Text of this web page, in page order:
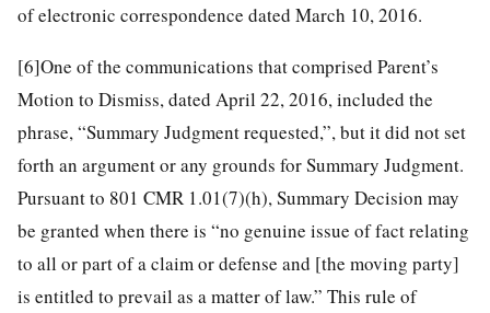
of electronic correspondence dated March 10, 2016.
[6]One of the communications that comprised Parent’s
Motion to Dismiss, dated April 22, 2016, included the
phrase, “Summary Judgment requested,”, but it did not set
forth an argument or any grounds for Summary Judgment.
Pursuant to 801 CMR 1.01(7)(h), Summary Decision may
be granted when there is “no genuine issue of fact relating
to all or part of a claim or defense and [the moving party]
is entitled to prevail as a matter of law.” This rule of